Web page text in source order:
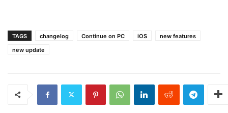
TAGS changelog Continue on PC iOS
new features
new update